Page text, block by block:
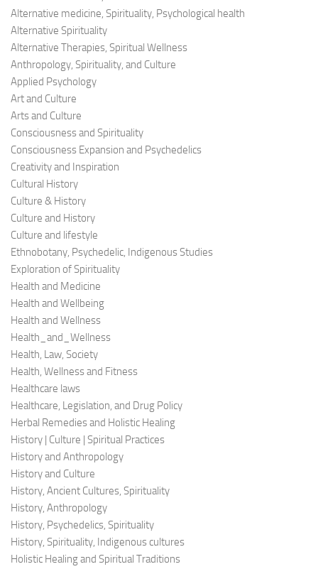
Alternative medicine, Spirituality, Psychological health
Alternative Spirituality
Alternative Therapies, Spiritual Wellness
Anthropology, Spirituality, and Culture
Applied Psychology
Art and Culture
Arts and Culture
Consciousness and Spirituality
Consciousness Expansion and Psychedelics
Creativity and Inspiration
Cultural History
Culture & History
Culture and History
Culture and lifestyle
Ethnobotany, Psychedelic, Indigenous Studies
Exploration of Spirituality
Health and Medicine
Health and Wellbeing
Health and Wellness
Health_and_Wellness
Health, Law, Society
Health, Wellness and Fitness
Healthcare laws
Healthcare, Legislation, and Drug Policy
Herbal Remedies and Holistic Healing
History | Culture | Spiritual Practices
History and Anthropology
History and Culture
History, Ancient Cultures, Spirituality
History, Anthropology
History, Psychedelics, Spirituality
History, Spirituality, Indigenous cultures
Holistic Healing and Spiritual Traditions